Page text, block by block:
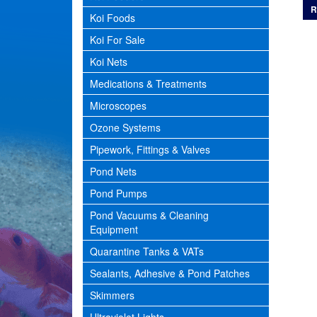
Koi Foods
Koi For Sale
Koi Nets
Medications & Treatments
Microscopes
Ozone Systems
Pipework, Fittings & Valves
Pond Nets
Pond Pumps
Pond Vacuums & Cleaning
Equipment
Quarantine Tanks & VATs
Sealants, Adhesive & Pond Patches
Skimmers